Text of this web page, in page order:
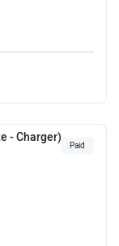
- Charger)
Paid